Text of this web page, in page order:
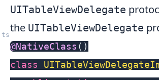
UITableViewDelegate
the UITableViewDelegate
@NativeClass ( )
class